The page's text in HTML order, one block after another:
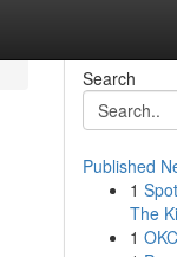
Search
Published
1
The
1